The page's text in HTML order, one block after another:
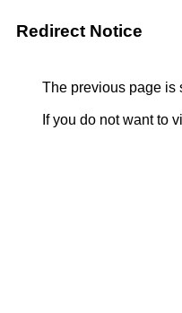
Redirect Notice
The previous page is
If you do not want to